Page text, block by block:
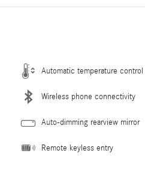
Automatic temperature control
Wireless phone connectivity
Auto-dimming rearview mirror
Remote keyless entry